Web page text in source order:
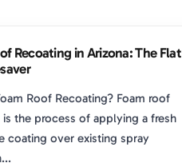
Recoating in Arizona: The Flat
Roof Recoating? Foam roof
is the process of applying a fresh
coating over existing spray